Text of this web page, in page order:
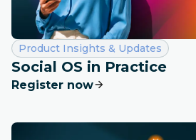
Category:
Product Insights & Updates
Social OS in Practice
Register now